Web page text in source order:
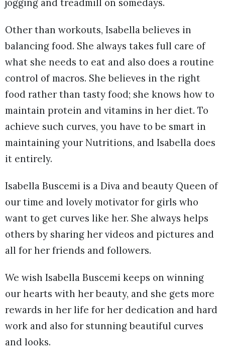
Other than workouts, Isabella believes in
balancing food. She always takes full care of
what she needs to eat and also does a routine
control of macros. She believes in the right
food rather than tasty food; she knows how to
maintain protein and vitamins in her diet. To
achieve such curves, you have to be smart in
maintaining your Nutritions, and Isabella does
it entirely.
Isabella Buscemi is a Diva and beauty Queen of
our time and lovely motivator for girls who
want to get curves like her. She always helps
others by sharing her videos and pictures and
all for her friends and followers.
We wish Isabella Buscemi keeps on winning
our hearts with her beauty, and she gets more
rewards in her life for her dedication and hard
work and also for stunning beautiful curves
and looks.